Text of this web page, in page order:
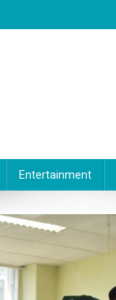
Entertainment